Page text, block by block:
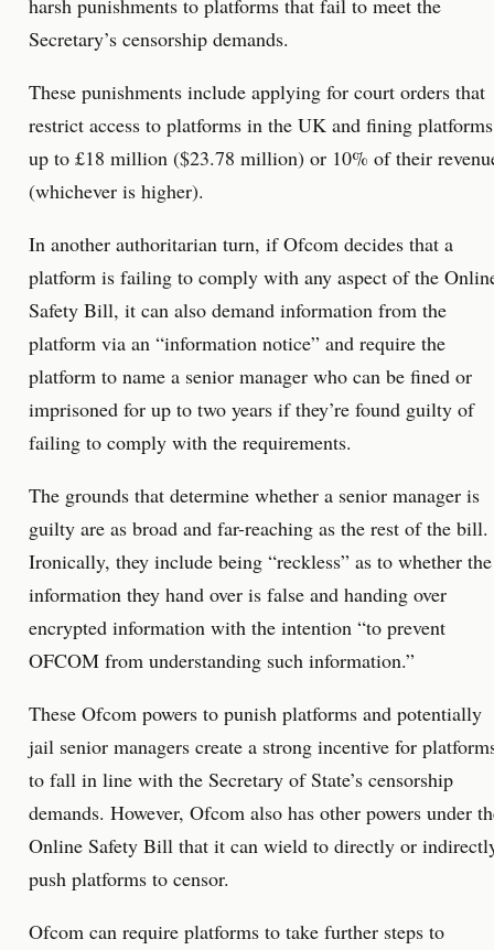
harsh punishments to platforms that fail to meet the
Secretary’s censorship demands.
These punishments include applying for court orders that
restrict access to platforms in the UK and fining platforms
up to £18 million ($23.78 million) or 10% of their
(whichever is higher).
In another authoritarian turn, if Ofcom decides that a
platform is failing to comply with any aspect of the
Safety Bill, it can also demand information from the
platform via an “information notice” and require the
platform to name a senior manager who can be fined or
imprisoned for up to two years if they’re found guilty of
failing to comply with the requirements.
The grounds that determine whether a senior manager is
guilty are as broad and far-reaching as the rest of the bill.
Ironically, they include being “reckless” as to whether the
information they hand over is false and handing over
encrypted information with the intention “to prevent
OFCOM from understanding such information.”
These Ofcom powers to punish platforms and potentially
jail senior managers create a strong incentive for
to fall in line with the Secretary of State’s censorship
demands. However, Ofcom also has other powers under
Online Safety Bill that it can wield to directly or
push platforms to censor.
Ofcom can require platforms to take further steps to